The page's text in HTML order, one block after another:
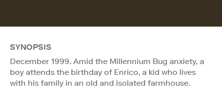
SYNOPSIS
December 1999. Amid the Millennium Bug anxiety, a
boy attends the birthday of Enrico, a kid who lives
with his family in an old and isolated farmhouse.